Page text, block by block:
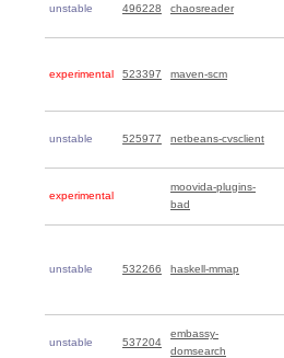
unstable 496228 chaosreader
experimental 523397 maven-scm
unstable 525977 netbeans-cvsclient
experimental
moovida-plugins-
bad
unstable 532266 haskell-mmap
unstable 537204
embassy-
domsearch